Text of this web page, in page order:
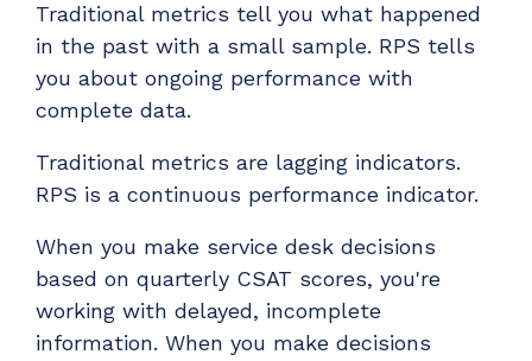
Traditional metrics tell you what happened
in the past with a small sample. RPS tells
you about ongoing performance with
complete data.
Traditional metrics are lagging indicators.
RPS is a continuous performance indicator.
When you make service desk decisions
based on quarterly CSAT scores, you're
working with delayed, incomplete
information. When you make decisions